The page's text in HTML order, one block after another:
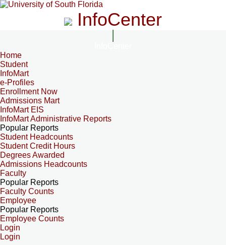
InfoCenter
Home
Student
InfoMart
e-Profiles
Enrollment Now
Admissions Mart
InfoMart EIS
InfoMart Administrative Reports
Popular Reports
Student Headcounts
Student Credit Hours
Degrees Awarded
Admissions Headcounts
Faculty
Popular Reports
Faculty Counts
Employee
Popular Reports
Employee Counts
Login
Login